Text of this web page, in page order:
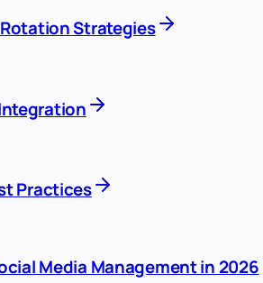
Strategies
Practices
Media Management in 2026